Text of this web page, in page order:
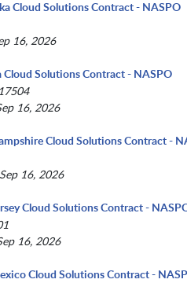
Cloud Solutions Contract - NASPO
16, 2026
Cloud Solutions Contract - NASPO
16, 2026
Cloud Solutions Contract -
16, 2026
Cloud Solutions Contract -
16, 2026
Cloud Solutions Contract -